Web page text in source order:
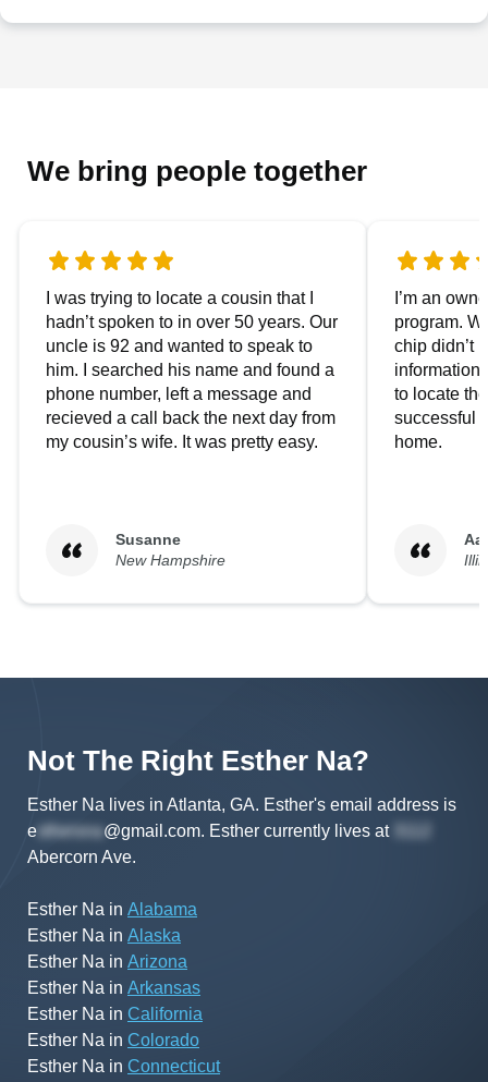
We bring people together
I was trying to locate a cousin that I
hadn’t spoken to in over 50 years. Our
uncle is 92 and wanted to speak to
him. I searched his name and found a
phone number, left a message and
recieved a call back the next day from
my cousin’s wife. It was pretty easy.
Susanne
New Hampshire
I’m an
program.
chip didn’t
to locate
successful
home.
Not The Right Esther Na?
Esther Na lives in Atlanta, GA. Esther's email address is
e
@gmail.com. Esther currently lives at
Abercorn Ave.
Esther Na in Alabama
Esther Na in Alaska
Esther Na in Arizona
Esther Na in Arkansas
Esther Na in California
Esther Na in Colorado
Esther Na in Connecticut